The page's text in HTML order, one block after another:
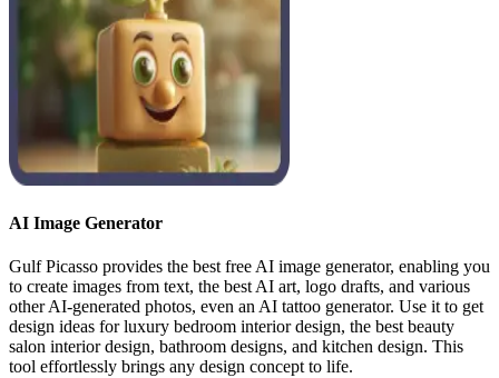
AI Image Generator
Gulf Picasso provides the best free AI image generator, enabling you
to create images from text, the best AI art, logo drafts, and various
other AI-generated photos, even an AI tattoo generator. Use it to get
design ideas for luxury bedroom interior design, the best beauty
salon interior design, bathroom designs, and kitchen design. This
tool effortlessly brings any design concept to life.